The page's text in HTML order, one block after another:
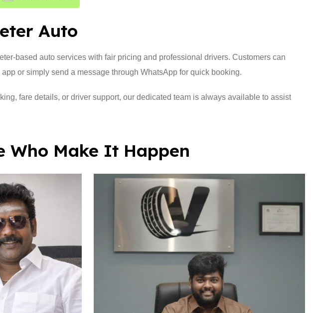
Auto
based auto services with fair pricing and professional drivers. Customers can
or simply send a message through WhatsApp for quick booking.
fare details, or driver support, our dedicated team is always available to assist
Who Make It Happen